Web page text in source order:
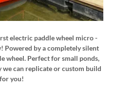
electric paddle wheel micro -
Powered by a completely silent
wheel. Perfect for small ponds,
we can replicate or custom build
you!